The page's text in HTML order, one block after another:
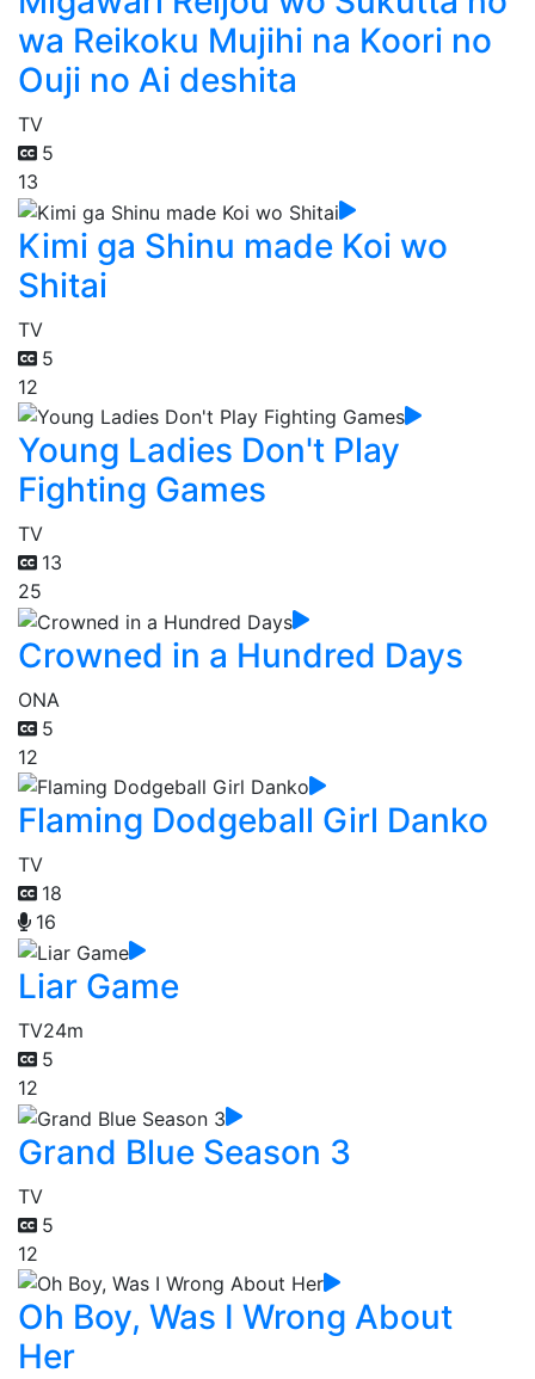
wa Reikoku Mujihi na Koori no
Ouji no Ai deshita
TV
5
13
Kimi ga Shinu made Koi wo
Shitai
TV
5
12
Young Ladies Don't Play
Fighting Games
TV
13
25
Crowned in a Hundred Days
ONA
5
12
Flaming Dodgeball Girl Danko
TV
18
16
Liar Game
TV24m
5
12
Grand Blue Season 3
TV
5
12
Oh Boy, Was I Wrong About
Her